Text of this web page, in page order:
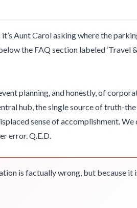
Aunt Carol asking where the
the FAQ section labeled ‘Travel
planning, and honestly, of
hub, the single source of truth-the
sense of accomplishment. We
error. Q.E.D.
is factually wrong, but because it